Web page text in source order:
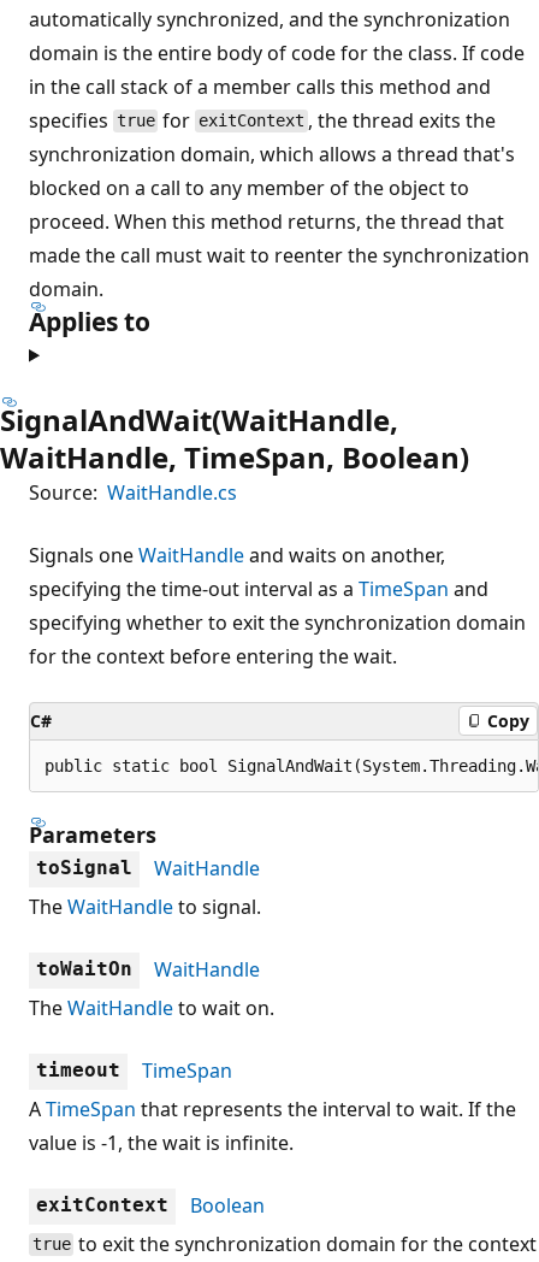
automatically synchronized, and the synchronization
domain is the entire body of code for the class. If code
in the call stack of a member calls this method and
specifies true for exitContext , the thread exits the
synchronization domain, which allows a thread that's
blocked on a call to any member of the object to
proceed. When this method returns, the thread that
made the call must wait to reenter the synchronization
domain.
Applies to
SignalAndWait(WaitHandle,
WaitHandle, TimeSpan, Boolean)
Source: WaitHandle.cs
Signals oneWaitHandleand waits on another,
specifying the time-out interval as a TimeSpan and
specifying whether to exit the synchronization domain
for the context before entering the wait.
C# Copy
public static bool
Parameters
toSignal
WaitHandle
TheWaitHandleto signal.
toWaitOn
WaitHandle
TheWaitHandleto wait on.
timeout
TimeSpan
ATimeSpan that represents the interval to wait. If the
value is -1, the wait is infinite.
exitContext Boolean
true to exit the synchronization domain for the context